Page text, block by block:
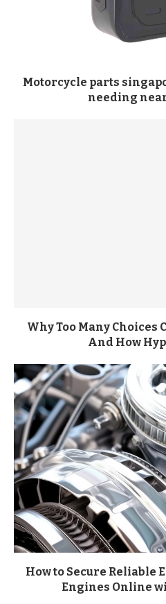
Motorcycle parts
needing
Why Too Many Choices
And How
How to Secure Reliable
Engines Online